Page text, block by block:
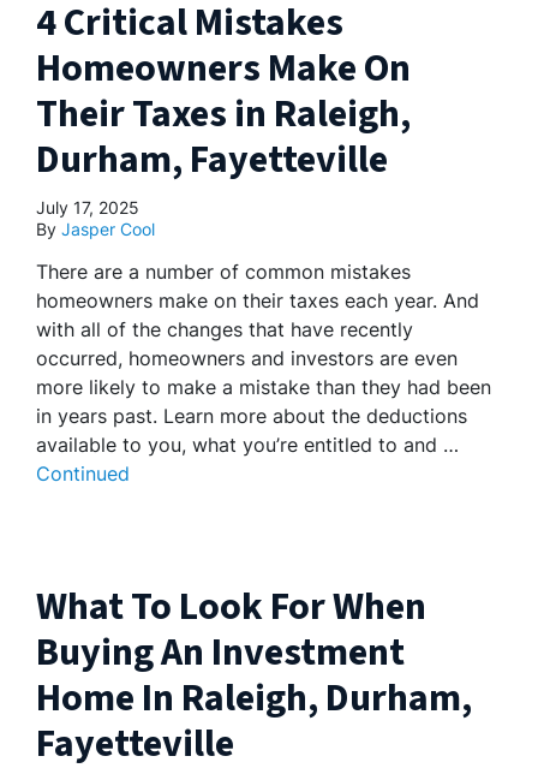
4 Critical Mistakes
Homeowners Make On
Their Taxes in Raleigh,
Durham, Fayetteville
July 17, 2025
By Jasper Cool
There are a number of common mistakes
homeowners make on their taxes each year. And
with all of the changes that have recently
occurred, homeowners and investors are even
more likely to make a mistake than they had been
in years past. Learn more about the deductions
available to you, what you’re entitled to and …
Continued
What To Look For When
Buying An Investment
Home In Raleigh, Durham,
Fayetteville